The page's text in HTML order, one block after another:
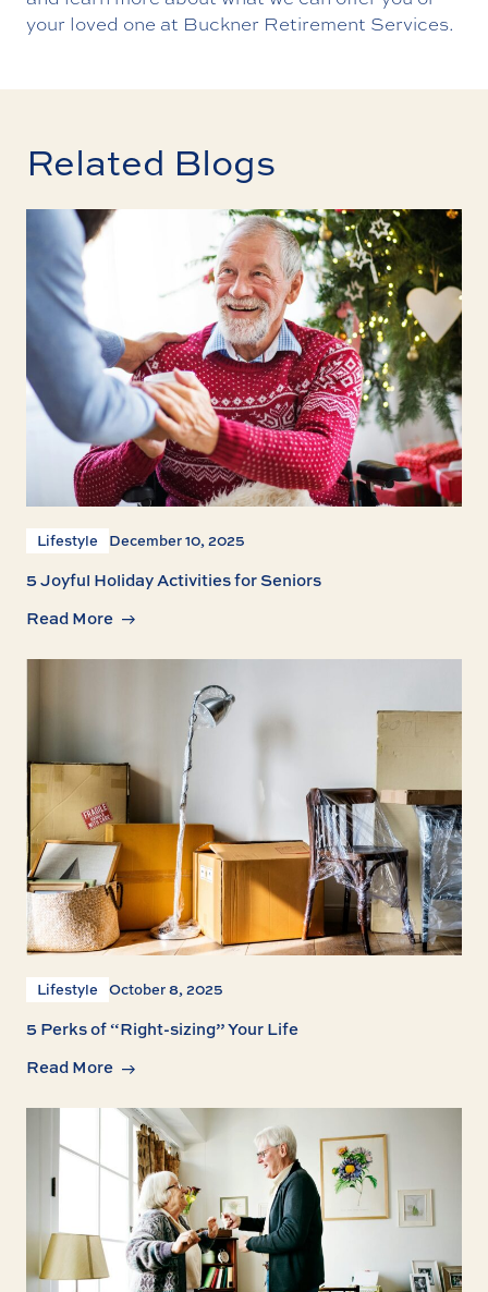
your loved one at Buckner Retirement Services.
Related Blogs
Lifestyle December 10, 2025
5 Joyful Holiday Activities for Seniors
Read More
Lifestyle October 8, 2025
5 Perks of “Right-sizing” Your Life
Read More